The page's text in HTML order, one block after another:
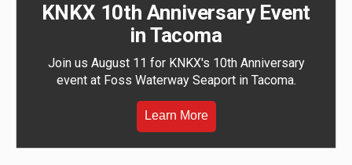
KNKX 10th Anniversary Event
in Tacoma
Join us August 11 for KNKX's 10th Anniversary
event at Foss Waterway Seaport in Tacoma.
Learn More